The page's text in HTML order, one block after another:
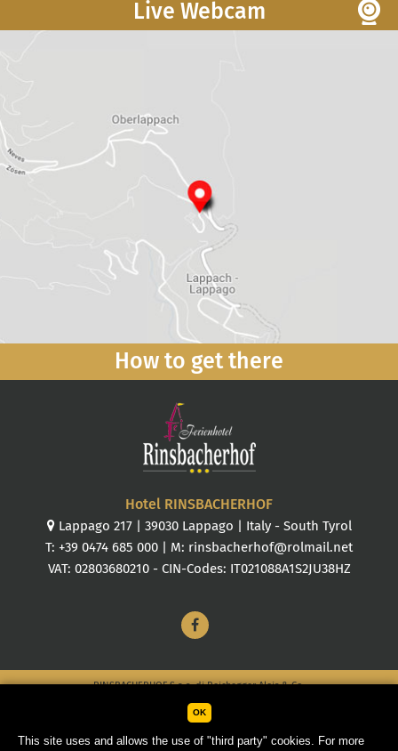
Live Webcam
How to get there
Hotel RINSBACHERHOF
Lappago 217| 39030 Lappago Italy- South Tyrol
T: +39 0474 685 000 | M: rinsbacherhof@rolmail.net
VAT: 02803680210 - CIN-Codes: IT021088A1S2JU38HZ
RINSBACHERHOF S.a.s. di Reichegger Alois & Co.
Company details
OK
This site uses and allows the use of "third party" cookies. For more